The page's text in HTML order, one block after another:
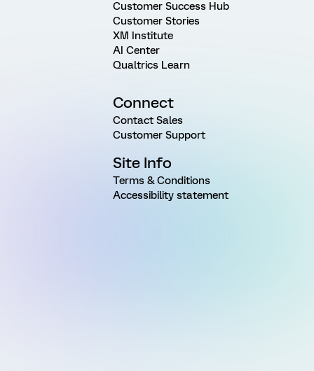
Customer Success Hub
Customer Stories
XM Institute
AI Center
Qualtrics Learn
Connect
Contact Sales
Customer Support
Site Info
Terms & Conditions
Accessibility statement